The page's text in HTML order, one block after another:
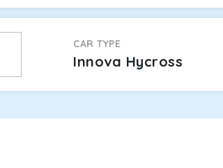
CAR TYPE
Innova Hycross